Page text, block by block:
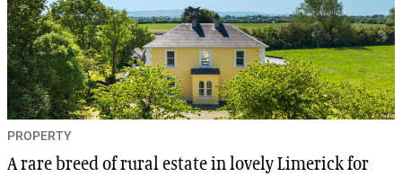
PROPERTY
A rare breed of rural estate in lovely Limerick for